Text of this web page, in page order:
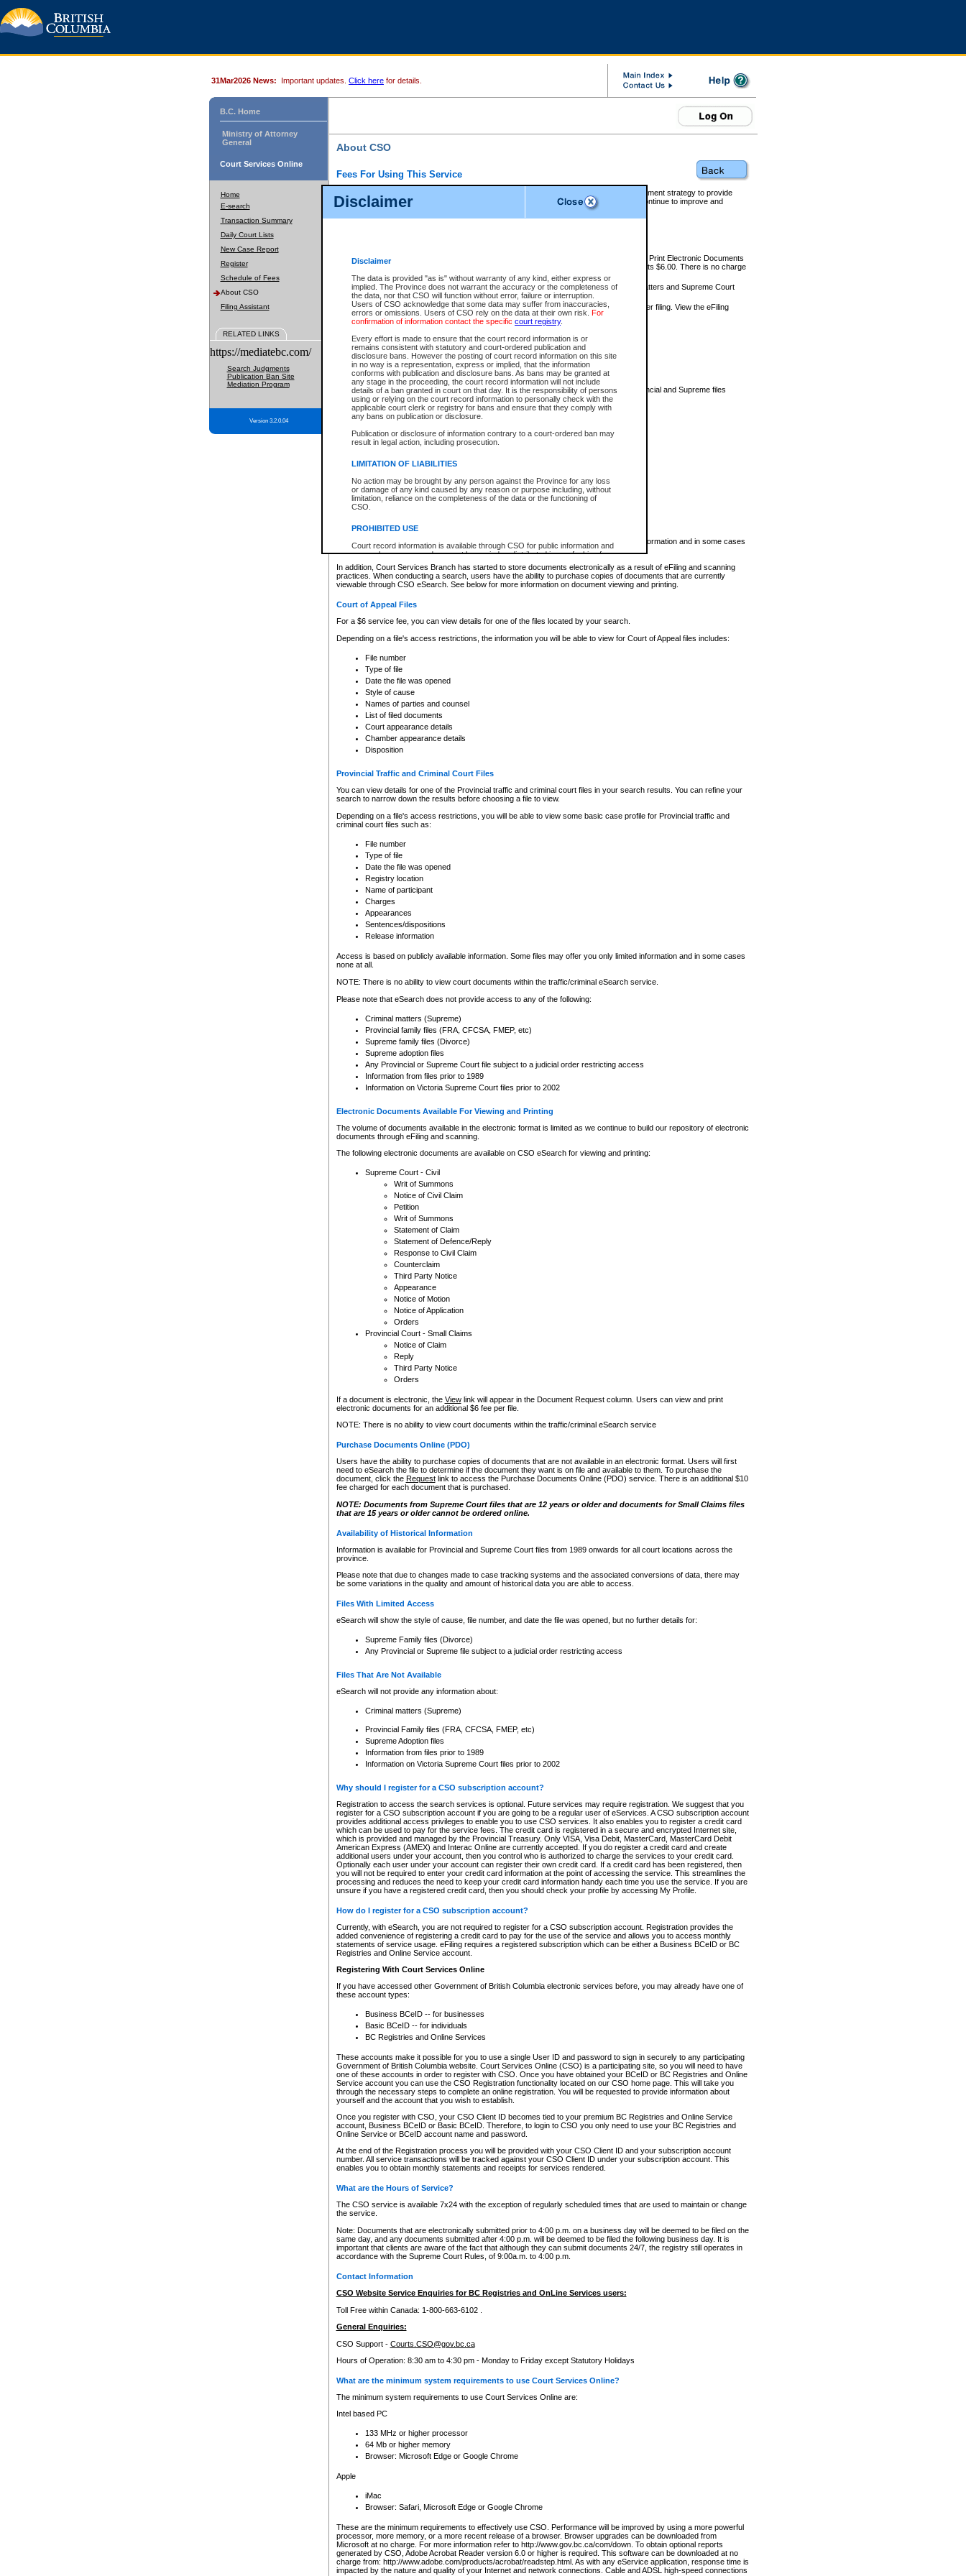
Disclaimer
Disclaimer
The data is provided "as is" without warranty of any kind, either express or
implied. The Province does not warrant the accuracy or the completeness of
the data, nor that CSO will function without error, failure or interruption.
Users of CSO acknowledge that some data may suffer from inaccuracies,
errors or omissions. Users of CSO rely on the data at their own risk. For
confirmation of information contact the specific court registry.
Every effort is made to ensure that the court record information is or
remains consistent with statutory and court-ordered publication and
disclosure bans. However the posting of court record information on this site
in no way is a representation, express or implied, that the information
conforms with publication and disclosure bans. As bans may be granted at
any stage in the proceeding, the court record information will not include
details of a ban granted in court on that day. It is the responsibility of persons
using or relying on the court record information to personally check with the
applicable court clerk or registry for bans and ensure that they comply with
any bans on publication or disclosure.
Publication or disclosure of information contrary to a court-ordered ban may
result in legal action, including prosecution.
LIMITATION OF LIABILITIES
No action may be brought by any person against the Province for any loss
or damage of any kind caused by any reason or purpose including, without
limitation, reliance on the completeness of the data or the functioning of
CSO.
PROHIBITED USE
Court record information is available through CSO for public information and
research purposes and may not be copied or distributed in any fashion for
resale or other commercial use without the express written permission of the
Office of the Chief Justice of British Columbia (Court of Appeal information),
Office of the Chief Justice of the Supreme Court (Supreme Court
information) or Office of the Chief Judge (Provincial Court information). The
information and research provided the material is accurately reproduced and
expressly prohibited. Persons found misusing this privilege will lose access
31Mar2026 News: Important updates. Click here for details.
B.C. Home
Ministry of Attorney
General
Court Services Online
Home
E-search
Transaction Summary
Daily Court Lists
New Case Report
Register
Schedule of Fees
About CSO
Filing Assistant
RELATED LINKS
https://mediatebc.com/
Search Judgments
Publication Ban Site
Mediation Program
Version 3.2.0.04
About CSO
Fees For Using This Service
Court Services Online (CSO) is an electronic service that forms part of the overall government strategy to provide
alternative options and added convenience for access to government services. We will continue to improve and
enhance the services.
eSearch:
View Provincial and Supreme civil court files for $6.00 per file; View and Print Electronic Documents
(if available) for $6.00 per file; Purchase Documents $10.00; File Summary Reports $6.00. There is no charge
to view Provincial criminal and traffic files.
Daily Court Lists:Access to daily court lists for Provincial Court small claims matters and Supreme Court
Chambers. Available free of charge.
eFiling:Electronically file civil court documents from your home or office for $7 per filing. View the eFiling
FAQsfor more information about this service.
What information can I expect to find?
Provincial and Supreme Civil Files
For a $6 service fee, you can view the details for one of the files located by your search.
Depending on a file's access restrictions, the information you will be able to view for Provincial and Supreme files
includes:
File number
Type of file
Date the file was opened
Style of cause
List of filed documents
Appearance details
Terms of order
Access is based on publicly available information. Some files may offer you only limited information and in some cases
none at all.
In addition, Court Services Branch has started to store documents electronically as a result of eFiling and scanning
practices. When conducting a search, users have the ability to purchase copies of documents that are currently
viewable through CSO eSearch. See below for more information on document viewing and printing.
Court of Appeal Files
For a $6 service fee, you can view details for one of the files located by your search.
Depending on a file's access restrictions, the information you will be able to view for Court of Appeal files includes:
File number
Type of file
Date the file was opened
Style of cause
Names of parties and counsel
List of filed documents
Court appearance details
Chamber appearance details
Disposition
Provincial Traffic and Criminal Court Files
You can view details for one of the Provincial traffic and criminal court files in your search results. You can refine your
search to narrow down the results before choosing a file to view.
Depending on a file's access restrictions, you will be able to view some basic case profile for Provincial traffic and
criminal court files such as:
File number
Type of file
Date the file was opened
Registry location
Name of participant
Charges
Appearances
Sentences/dispositions
Release information
Access is based on publicly available information. Some files may offer you only limited information and in some cases
none at all.
NOTE: There is no ability to view court documents within the traffic/criminal eSearch service.
Please note that eSearch does not provide access to any of the following:
Criminal matters (Supreme)
Provincial family files (FRA, CFCSA, FMEP, etc)
Supreme family files (Divorce)
Supreme adoption files
Any Provincial or Supreme Court file subject to a judicial order restricting access
Information from files prior to 1989
Information on Victoria Supreme Court files prior to 2002
Electronic Documents Available For Viewing and Printing
The volume of documents available in the electronic format is limited as we continue to build our repository of electronic
documents through eFiling and scanning.
The following electronic documents are available on CSO eSearch for viewing and printing:
Supreme Court - Civil
Writ of Summons
Notice of Civil Claim
Petition
Writ of Summons
Statement of Claim
Statement of Defence/Reply
Response to Civil Claim
Counterclaim
Third Party Notice
Appearance
Notice of Motion
Notice of Application
Orders
Provincial Court - Small Claims
Notice of Claim
Reply
Third Party Notice
Orders
If a document is electronic, the Viewlink will appear in the Document Request column. Users can view and print
electronic documents for an additional $6 fee per file.
NOTE: There is no ability to view court documents within the traffic/criminal eSearch service
Purchase Documents Online (PDO)
Users have the ability to purchase copies of documents that are not available in an electronic format. Users will first
need to eSearch the file to determine if the document they want is on file and available to them. To purchase the
document, click the Requestlink to access the Purchase Documents Online (PDO) service. There is an additional $10
fee charged for each document that is purchased.
NOTE: Documents from Supreme Court files that are 12 years or older and documents for Small Claims files
that are 15 years or older cannot be ordered online.
Availability of Historical Information
Information is available for Provincial and Supreme Court files from 1989 onwards for all court locations across the
province.
Please note that due to changes made to case tracking systems and the associated conversions of data, there may
be some variations in the quality and amount of historical data you are able to access.
Files With Limited Access
eSearch will show the style of cause, file number, and date the file was opened, but no further details for:
Supreme Family files (Divorce)
Any Provincial or Supreme file subject to a judicial order restricting access
Files That Are Not Available
eSearch will not provide any information about:
Criminal matters (Supreme)
Provincial Family files (FRA, CFCSA, FMEP, etc)
Supreme Adoption files
Information from files prior to 1989
Information on Victoria Supreme Court files prior to 2002
Why should I register for a CSO subscription account?
Registration to access the search services is optional. Future services may require registration. We suggest that you
register for a CSO subscription account if you are going to be a regular user of eServices. A CSO subscription account
provides additional access privileges to enable you to use CSO services. It also enables you to register a credit card
which can be used to pay for the service fees. The credit card is registered in a secure and encrypted Internet site,
which is provided and managed by the Provincial Treasury. Only VISA, Visa Debit, MasterCard, MasterCard Debit
American Express (AMEX) and Interac Online are currently accepted. If you do register a credit card and create
additional users under your account, then you control who is authorized to charge the services to your credit card.
Optionally each user under your account can register their own credit card. If a credit card has been registered, then
you will not be required to enter your credit card information at the point of accessing the service. This streamlines the
processing and reduces the need to keep your credit card information handy each time you use the service. If you are
unsure if you have a registered credit card, then you should check your profile by accessing My Profile.
How do I register for a CSO subscription account?
Currently, with eSearch, you are not required to register for a CSO subscription account. Registration provides the
added convenience of registering a credit card to pay for the use of the service and allows you to access monthly
statements of service usage. eFiling requires a registered subscription which can be either a Business BCeID or BC
Registries and Online Service account.
Registering With Court Services Online
If you have accessed other Government of British Columbia electronic services before, you may already have one of
these account types:
Business BCeID -- for businesses
Basic BCeID -- for individuals
BC Registries and Online Services
These accounts make it possible for you to use a single User ID and password to sign in securely to any participating
Government of British Columbia website. Court Services Online (CSO) is a participating site, so you will need to have
one of these accounts in order to register with CSO. Once you have obtained your BCeID or BC Registries and Online
Service account you can use the CSO Registration functionality located on our CSO home page. This will take you
through the necessary steps to complete an online registration. You will be requested to provide information about
yourself and the account that you wish to establish.
Once you register with CSO, your CSO Client ID becomes tied to your premium BC Registries and Online Service
account, Business BCeID or Basic BCeID. Therefore, to login to CSO you only need to use your BC Registries and
Online Service or BCeID account name and password.
At the end of the Registration process you will be provided with your CSO Client ID and your subscription account
number. All service transactions will be tracked against your CSO Client ID under your subscription account. This
enables you to obtain monthly statements and receipts for services rendered.
What are the Hours of Service?
The CSO service is available 7x24 with the exception of regularly scheduled times that are used to maintain or change
the service.
Note: Documents that are electronically submitted prior to 4:00 p.m. on a business day will be deemed to be filed on the
same day, and any documents submitted after 4:00 p.m. will be deemed to be filed the following business day. It is
important that clients are aware of the fact that although they can submit documents 24/7, the registry still operates in
accordance with the Supreme Court Rules, of 9:00a.m. to 4:00 p.m.
Contact Information
CSO Website Service Enquiries for BC Registries and OnLine Services users:
Toll Free within Canada: 1-800-663-6102 .
General Enquiries:
CSO Support - Courts.CSO@gov.bc.ca
Hours of Operation: 8:30 am to 4:30 pm - Monday to Friday except Statutory Holidays
What are the minimum system requirements to use Court Services Online?
The minimum system requirements to use Court Services Online are:
Intel based PC
133 MHz or higher processor
64 Mb or higher memory
Browser: Microsoft Edge or Google Chrome
Apple
iMac
Browser: Safari, Microsoft Edge or Google Chrome
These are the minimum requirements to effectively use CSO. Performance will be improved by using a more powerful
processor, more memory, or a more recent release of a browser. Browser upgrades can be downloaded from
Microsoft at no charge. For more information refer to http://www.gov.bc.ca/com/down. To obtain optional reports
generated by CSO, Adobe Acrobat Reader version 6.0 or higher is required. This software can be downloaded at no
charge from: http://www.adobe.com/products/acrobat/readstep.html. As with any eService application, response time is
impacted by the nature and quality of your Internet and network connections. Cable and ADSL high-speed connections